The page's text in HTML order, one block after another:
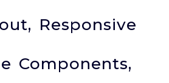
Responsive
Components,